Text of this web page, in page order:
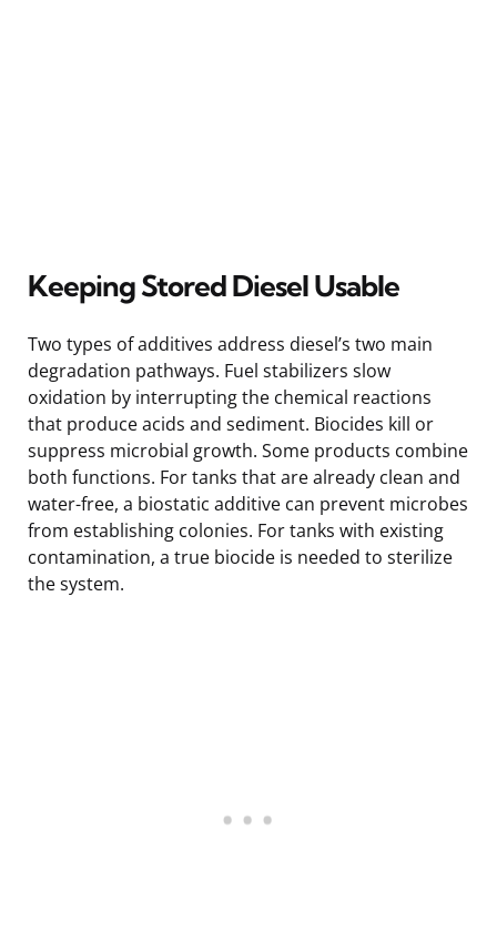
Keeping Stored Diesel Usable
Two types of additives address diesel’s two main
degradation pathways. Fuel stabilizers slow
oxidation by interrupting the chemical reactions
that produce acids and sediment. Biocides kill or
suppress microbial growth. Some products combine
both functions. For tanks that are already clean and
water-free, a biostatic additive can prevent microbes
from establishing colonies. For tanks with existing
contamination, a true biocide is needed to sterilize
the system.